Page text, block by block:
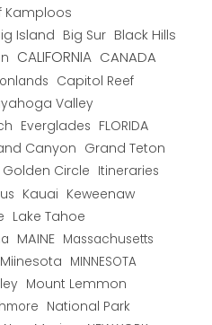
Kamploos
Island Big Sur Black Hills
CALIFORNIA CANADA
Capitol Reef
Valley
Everglades FLORIDA
Canyon Grand Teton
Circle Itineraries
Kauai Keweenaw
Lake Tahoe
MAINE Massachusetts
Miinesota MINNESOTA
Mount Lemmon
National Park